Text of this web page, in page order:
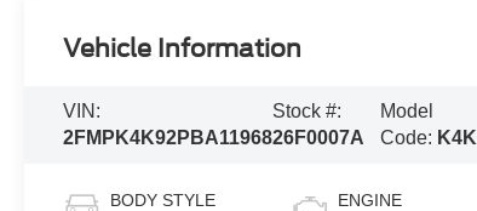
Vehicle Information
VIN:
2FMPK4K92PBA11968
Stock #:
26F0007A
Model
Code: K4K
BODY STYLE ENGINE